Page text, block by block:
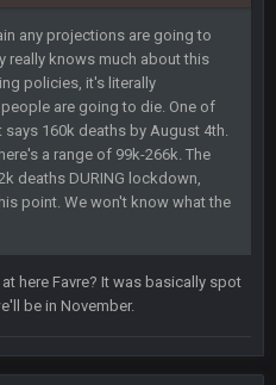
any projections are going to
really knows much about this
policies, it's literally
are going to die. One of
160k deaths by August 4th.
a range of 99k-266k. The
deaths DURING lockdown,
point. We won't know what the
here Favre? It was basically spot
be in November.
25 Jan 12:42 AM
25 Jan 1:01 AM